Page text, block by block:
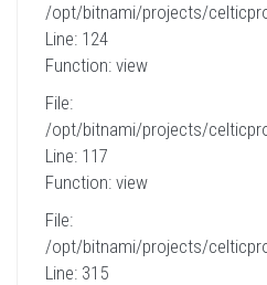
/opt/bitnami/projects/
Line: 124
Function: view
File:
/opt/bitnami/projects/
Line: 117
Function: view
File:
/opt/bitnami/projects/
Line: 315